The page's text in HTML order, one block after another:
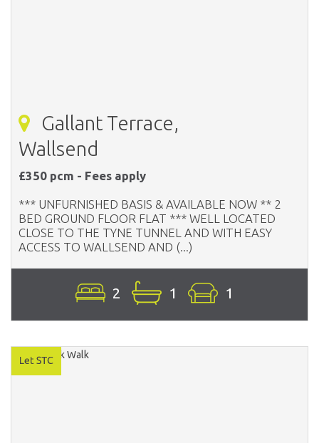
Gallant Terrace,
Wallsend
£350 pcm - Fees apply
*** UNFURNISHED BASIS & AVAILABLE NOW ** 2
BED GROUND FLOOR FLAT *** WELL LOCATED
CLOSE TO THE TYNE TUNNEL AND WITH EASY
ACCESS TO WALLSEND AND (...)
2 1 1